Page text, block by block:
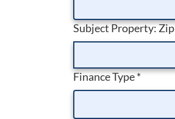
Subject Property: Zip
Finance Type*